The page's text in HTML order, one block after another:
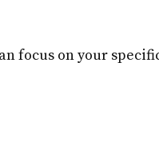
focus on your